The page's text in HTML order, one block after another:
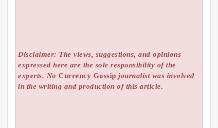
Disclaimer: The views, suggestions, and opinions
expressed here are the sole responsibility of the
experts. NoCurrency Gossip journalist was involved
in the writing and production of this article.